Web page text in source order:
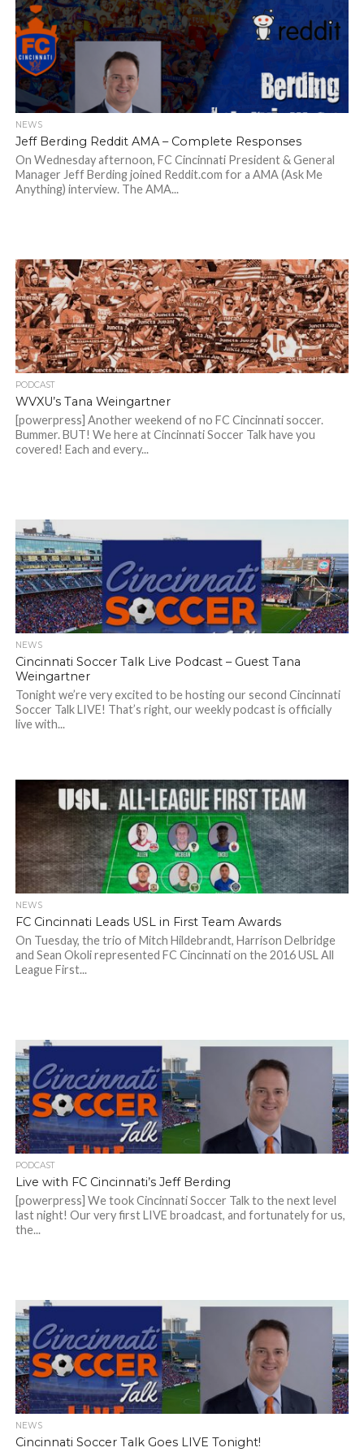
NEWS
Jeff Berding Reddit AMA – Complete Responses
On Wednesday afternoon, FC Cincinnati President & General
Manager Jeff Berding joined Reddit.com for a AMA (Ask Me
Anything) interview. The AMA...
PODCAST
WVXU’s Tana Weingartner
[powerpress] Another weekend of no FC Cincinnati soccer.
Bummer. BUT! We here at Cincinnati Soccer Talk have you
covered! Each and every...
NEWS
Cincinnati Soccer Talk Live Podcast – Guest Tana
Weingartner
Tonight we’re very excited to be hosting our second Cincinnati
Soccer Talk LIVE! That’s right, our weekly podcast is officially
live with...
NEWS
FC Cincinnati Leads USL in First Team Awards
On Tuesday, the trio of Mitch Hildebrandt, Harrison Delbridge
and Sean Okoli represented FC Cincinnati on the 2016 USL All
League First...
PODCAST
Live with FC Cincinnati’s Jeff Berding
[powerpress] We took Cincinnati Soccer Talk to the next level
last night! Our very first LIVE broadcast, and fortunately for us,
the...
NEWS
Cincinnati Soccer Talk Goes LIVE Tonight!